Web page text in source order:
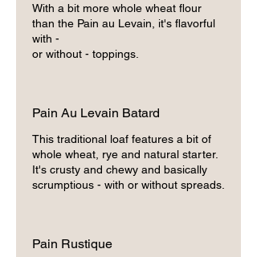
With a bit more whole wheat flour
than the Pain au Levain, it's flavorful
with -
or without - toppings.
Pain Au Levain Batard
This traditional loaf features a bit of
whole wheat, rye and natural starter.
It's crusty and chewy and basically
scrumptious - with or without spreads.
Pain Rustique